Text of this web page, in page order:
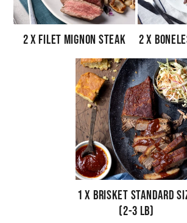
2 x Filet Mignon Steak 2 x
1 x Brisket Standard
(2-3 lb)